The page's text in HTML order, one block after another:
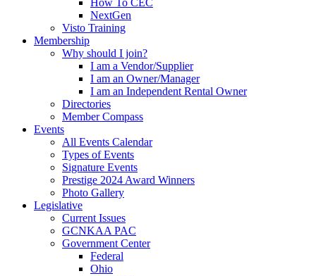
How To CEC
NextGen
Visto Training
Membership
Why should I join?
I am a Vendor/Supplier
I am an Owner/Manager
I am an Independent Rental Owner
Directories
Member Compass
Events
All Events Calendar
Types of Events
Signature Events
Prestige 2024 Award Winners
Photo Gallery
Legislative
Current Issues
GCNKAA PAC
Government Center
Federal
Ohio